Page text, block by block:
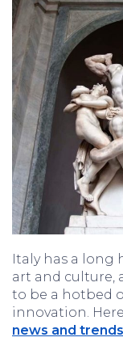
Italy has a long
art and culture,
to be a hotbed
innovation.
news and trends